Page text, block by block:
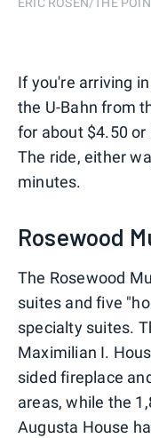
ERIC ROSEN/THE
If you're arriving
the U-Bahn from
for about $4.50 or
The ride, either
minutes.
Rosewood
The Rosewood
suites and five
specialty suites.
Maximilian I.
sided fireplace
areas, while the
Augusta House